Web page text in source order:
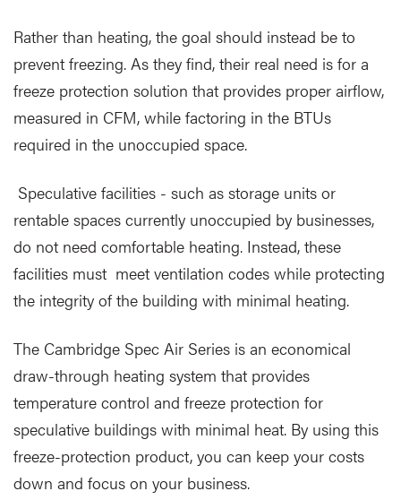
Rather than heating, the goal should instead be to
prevent freezing. As they find, their real need is for a
freeze protection solution that provides proper airflow,
measured in CFM, while factoring in the BTUs
required in the unoccupied space.
Speculative facilities - such as storage units or
rentable spaces currently unoccupied by businesses,
do not need comfortable heating. Instead, these
facilities must meet ventilation codes while protecting
the integrity of the building with minimal heating.
The Cambridge Spec Air Series is an economical
draw-through heating system that provides
temperature control and freeze protection for
speculative buildings with minimal heat. By using this
freeze-protection product, you can keep your costs
down and focus on your business.